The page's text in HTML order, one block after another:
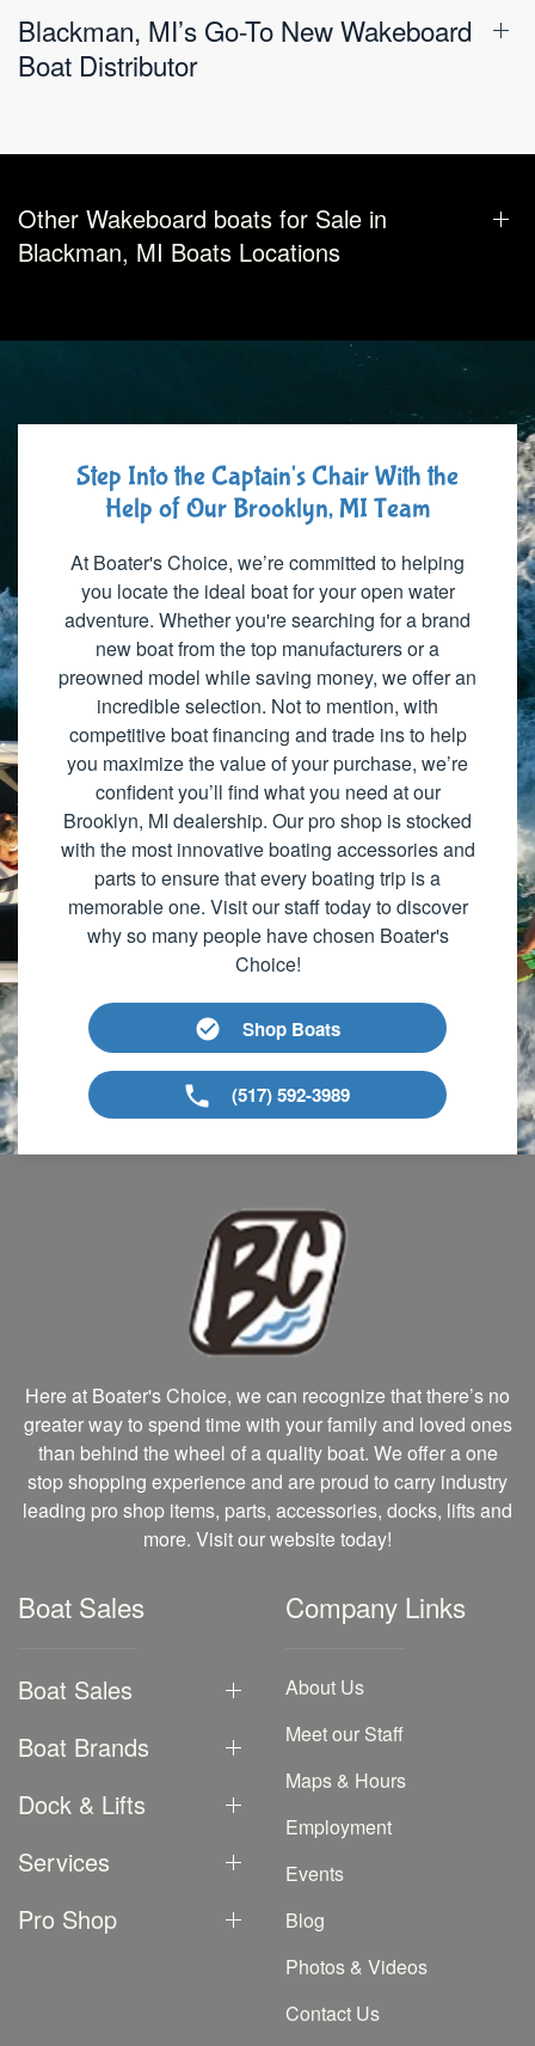
Blackman, MI’s Go-To New Wakeboard
Boat Distributor
Other Wakeboard boats for Sale in
Blackman, MI Boats Locations
Step Into the Captain's Chair With the
Help of Our Brooklyn, MI Team
At Boater's Choice, we’re committed to helping
you locate the ideal boat for your open water
adventure. Whether you're searching for a brand
new boat from the top manufacturers or a
preowned model while saving money, we offer an
incredible selection. Not to mention, with
competitive boat financing and trade ins to help
you maximize the value of your purchase, we’re
confident you’ll find what you need at our
Brooklyn, MI dealership. Our pro shop is stocked
with the most innovative boating accessories and
parts to ensure that every boating trip is a
memorable one. Visit our staff today to discover
why so many people have chosen Boater's
Choice!
Shop Boats
(517) 592-3989
Here at Boater's Choice, we can recognize that there’s no
greater way to spend time with your family and loved ones
than behind the wheel of a quality boat. We offer a one
stop shopping experience and are proud to carry industry
leading pro shop items, parts, accessories, docks, lifts and
more. Visit our website today!
Boat Sales
Boat Sales
Boat Brands
Dock & Lifts
Services
Pro Shop
Company Links
About Us
Meet our Staff
Maps & Hours
Employment
Events
Blog
Photos & Videos
Contact Us